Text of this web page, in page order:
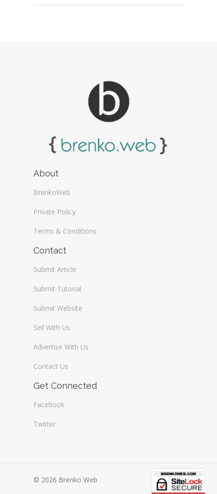
About
BrenkoWeb
Private Policy
Terms & Conditions
Contact
Submit Article
Submit Tutorial
Submit Website
Sell With Us
Advertise With Us
Contact Us
Get Connected
Facebook
Twitter
© 2026 Brenko Web